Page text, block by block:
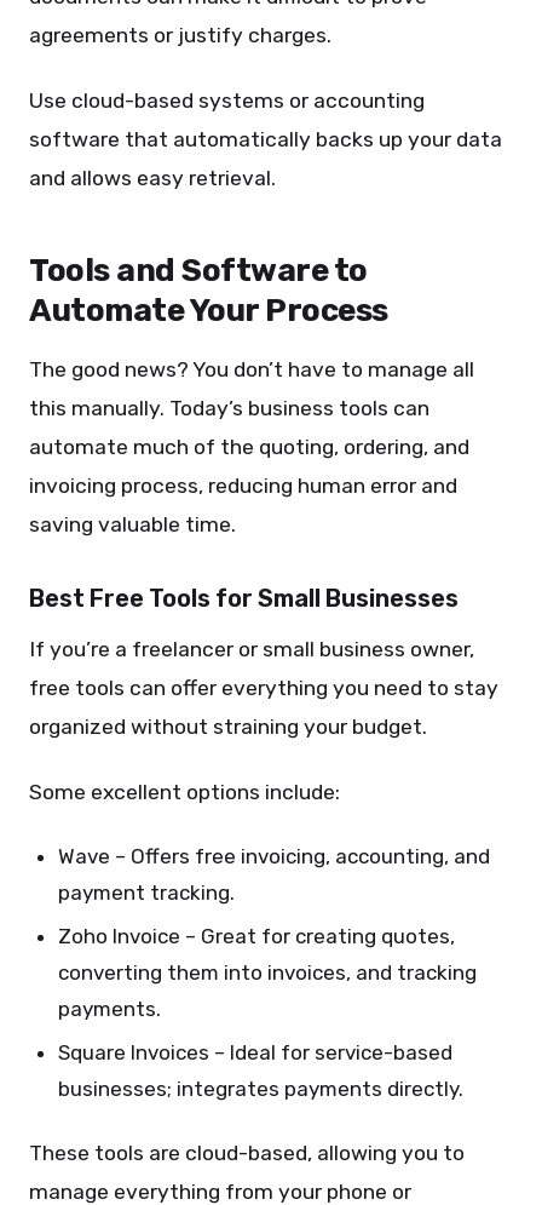
agreements or justify charges.
Use cloud-based systems or accounting
software that automatically backs up your data
and allows easy retrieval.
Tools and Software to
Automate Your Process
The good news? You don’t have to manage all
this manually. Today’s business tools can
automate much of the quoting, ordering, and
invoicing process, reducing human error and
saving valuable time.
Best Free Tools for Small Businesses
If you’re a freelancer or small business owner,
free tools can offer everything you need to stay
organized without straining your budget.
Some excellent options include:
Wave – Offers free invoicing, accounting, and
payment tracking.
Zoho Invoice – Great for creating quotes,
converting them into invoices, and tracking
payments.
Square Invoices – Ideal for service-based
businesses; integrates payments directly.
These tools are cloud-based, allowing you to
manage everything from your phone or